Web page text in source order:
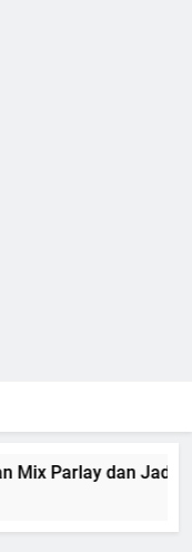
Parlay dan Jadwal